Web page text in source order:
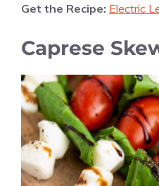
Get the Recipe: Electric
Caprese